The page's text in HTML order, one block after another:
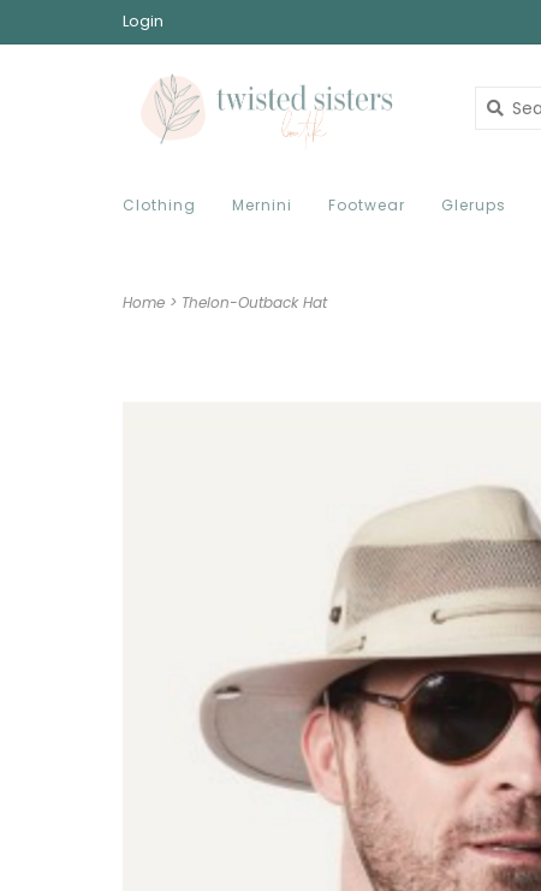
Login
Clothing Mernini Footwear Glerups
Home > Thelon-Outback Hat